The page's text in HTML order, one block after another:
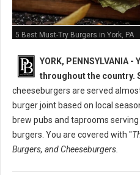
5 Best Must-Try Burgers in York, PA
YORK, PENNSYLVANIA -
throughout the country.
cheeseburgers are served
burger joint based on local
brew pubs and taprooms
burgers. You are covered with "
Burgers, and Cheeseburgers.